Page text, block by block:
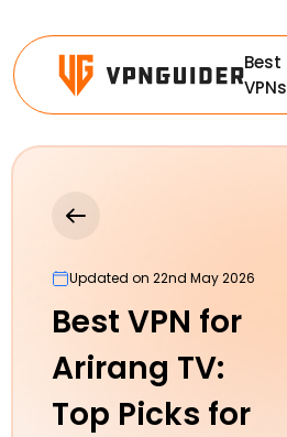
Best
VPNs
Updated on 22nd May 2026
Best VPN for
Arirang TV:
Top Picks for